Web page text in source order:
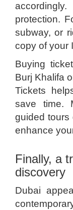
protection.
subway, or
copy of your
Buying
Burj Khalifa
Tickets
save time.
guided tours
enhance
Finally, a
discovery
Dubai